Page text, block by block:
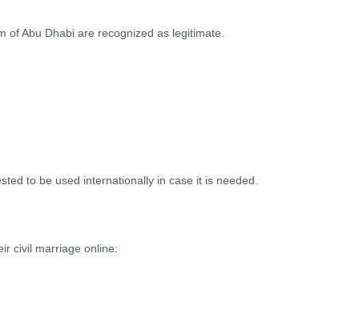
Abu Dhabi are recognized as legitimate.
to be used internationally in case it is needed.
civil marriage online: